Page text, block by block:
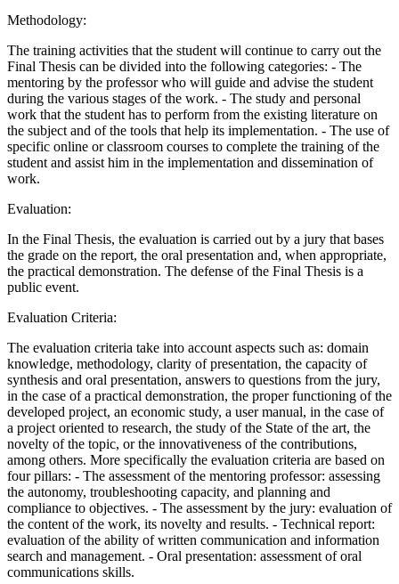
Methodology:
The training activities that the student will continue to carry out the
Final Thesis can be divided into the following categories: - The
mentoring by the professor who will guide and advise the student
during the various stages of the work. - The study and personal
work that the student has to perform from the existing literature on
the subject and of the tools that help its implementation. - The use of
specific online or classroom courses to complete the training of the
student and assist him in the implementation and dissemination of
work.
Evaluation:
In the Final Thesis, the evaluation is carried out by a jury that bases
the grade on the report, the oral presentation and, when appropriate,
the practical demonstration. The defense of the Final Thesis is a
public event.
Evaluation Criteria:
The evaluation criteria take into account aspects such as: domain
knowledge, methodology, clarity of presentation, the capacity of
synthesis and oral presentation, answers to questions from the jury,
in the case of a practical demonstration, the proper functioning of the
developed project, an economic study, a user manual, in the case of
a project oriented to research, the study of the State of the art, the
novelty of the topic, or the innovativeness of the contributions,
among others. More specifically the evaluation criteria are based on
four pillars: - The assessment of the mentoring professor: assessing
the autonomy, troubleshooting capacity, and planning and
compliance to objectives. - The assessment by the jury: evaluation of
the content of the work, its novelty and results. - Technical report:
evaluation of the ability of written communication and information
search and management. - Oral presentation: assessment of oral
communications skills.